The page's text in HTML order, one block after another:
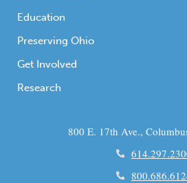
Education
Preserving Ohio
Get Involved
Research
800 E. 17th Ave.,